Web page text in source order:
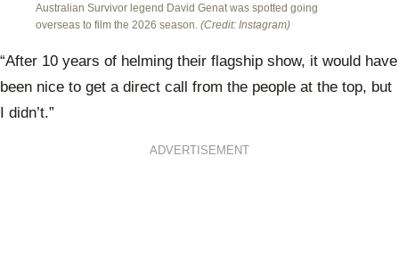
Australian Survivor legend David Genat was spotted going
overseas to film the 2026 season. (Credit: Instagram)
“After 10 years of helming their flagship show, it would have
been nice to get a direct call from the people at the top, but
I didn’t.”
ADVERTISEMENT